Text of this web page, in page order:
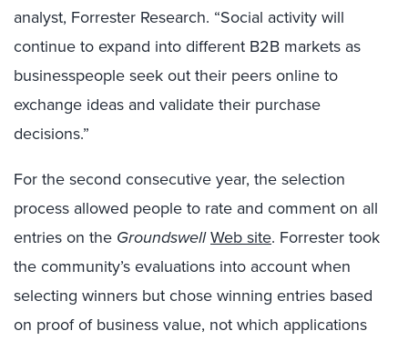
analyst, Forrester Research. “Social activity will
continue to expand into different B2B markets as
businesspeople seek out their peers online to
exchange ideas and validate their purchase
decisions.”
For the second consecutive year, the selection
process allowed people to rate and comment on all
entries on the Groundswell Web site. Forrester took
the community’s evaluations into account when
selecting winners but chose winning entries based
on proof of business value, not which applications